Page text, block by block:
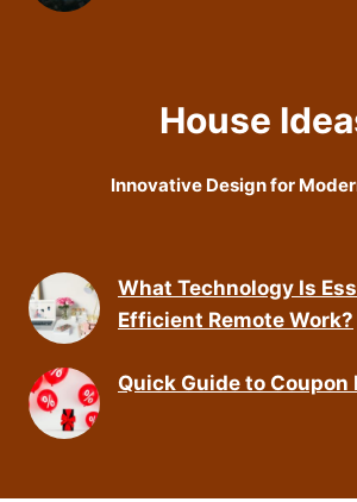
House
Innovative Design for
What Technology Is
Efficient Remote Work?
Quick Guide to Coupon